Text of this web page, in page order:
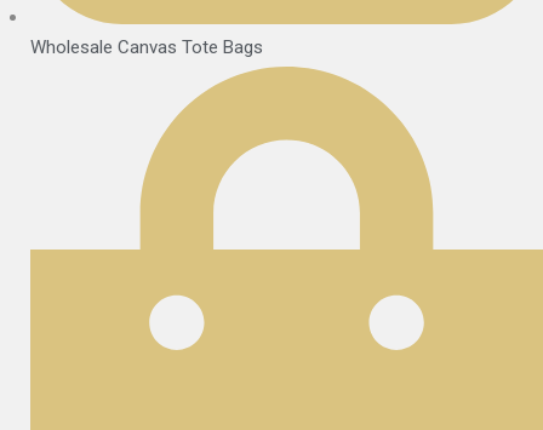
Wholesale Canvas Tote Bags